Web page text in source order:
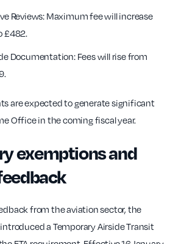
Reviews: Maximum fee will increase
£482.
Documentation: Fees will rise from
are expected to generate significant
Office in the coming fiscal year.
exemptions and
from the aviation sector, the
a Temporary Airside Transit